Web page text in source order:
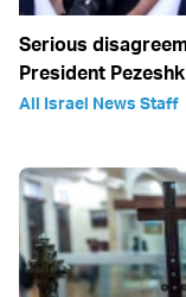
Serious
President
All Israel News Staff